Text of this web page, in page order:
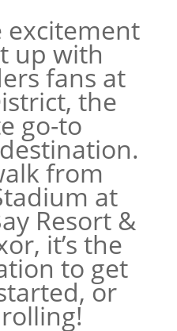
excitement
up with
fans at
the
go-to
from
at
Resort &
it’s the
to get
or